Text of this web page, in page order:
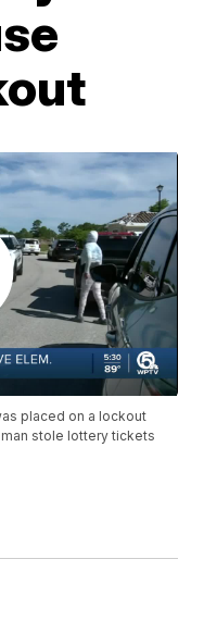
placed on a lockout
stole lottery tickets